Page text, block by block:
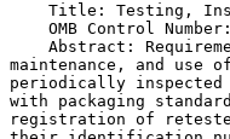
Title: Testing,
OMB Control
Abstract:
maintenance, and
periodically inspected
with packaging
registration of